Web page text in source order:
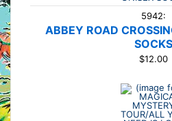
5942:
ABBEY ROAD
SOCKS
$12.00